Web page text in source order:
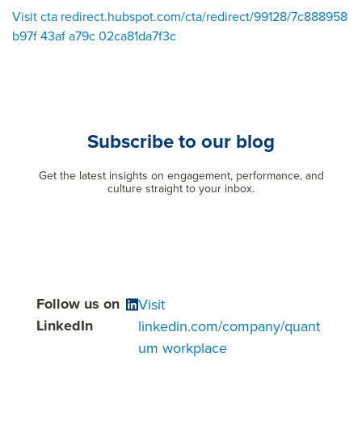
Visit cta redirect.hubspot.com/cta/redirect/99128/7c888958
b97f 43af a79c 02ca81da7f3c
Subscribe to our blog
Get the latest insights on engagement, performance, and
culture straight to your inbox.
Follow us on
LinkedIn
Visit
linkedin.com/company/quant
um workplace